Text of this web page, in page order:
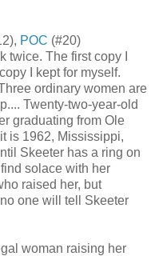
POC (#20)
twice. The first copy I
I kept for myself.
ordinary women are
Twenty-two-year-old
graduating from Ole
is 1962, Mississippi,
Skeeter has a ring on
solace with her
raised her, but
one will tell Skeeter
woman raising her